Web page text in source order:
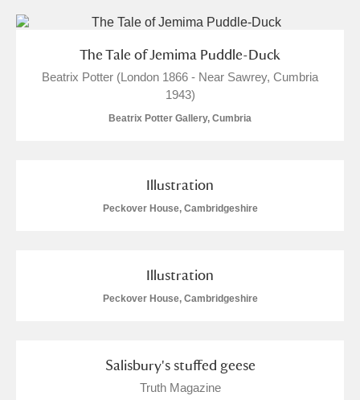
Items with images only
Currently on show
Show results Clear all filters
H I J
U V
The Tale of Jemima Puddle-Duck
Beatrix Potter (London 1866 - Near Sawrey, Cumbria
1943)
Beatrix Potter Gallery, Cumbria
Illustration
Peckover House, Cambridgeshire
Illustration
Peckover House, Cambridgeshire
Salisbury's stuffed geese
Truth Magazine